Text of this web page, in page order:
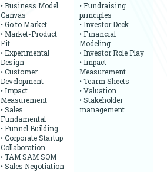
• Business Model
Canvas
• Go to Market
• Market-Product
Fit
• Experimental
Design
• Customer
Development
• Impact
Measurement
• Sales
Fundamental
• Funnel Building
• Corporate Startup
Collaboration
• TAM SAM SOM
• Sales Negotiation
• Fundraising
principles
• Investor Deck
• Financial
Modeling
• Investor Role Play
• Impact
Measurement
• Tearm Sheets
• Valuation
• Stakeholder
management